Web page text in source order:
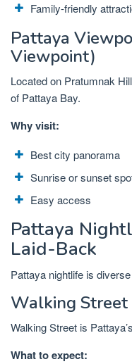
Family-friendly
Pattaya
Viewpoint)
Located on Pratumnak
of Pattaya Bay.
Why visit:
Best city panorama
Sunrise or sunset
Easy access
Pattaya
Laid-Back
Pattaya nightlife is
Walking Street
Walking Street is
What to expect: